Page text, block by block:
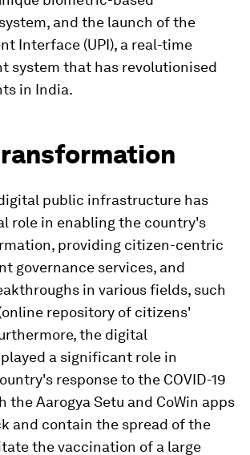
and the launch of the
Interface (UPI), a real-time
system that has revolutionised
in India.
public infrastructure has
role in enabling the country's
providing citizen-centric
governance services, and
in various fields, such
repository of citizens'
the digital
a significant role in
response to the COVID-19
the Aarogya Setu and CoWin apps
and contain the spread of the
the vaccination of a large